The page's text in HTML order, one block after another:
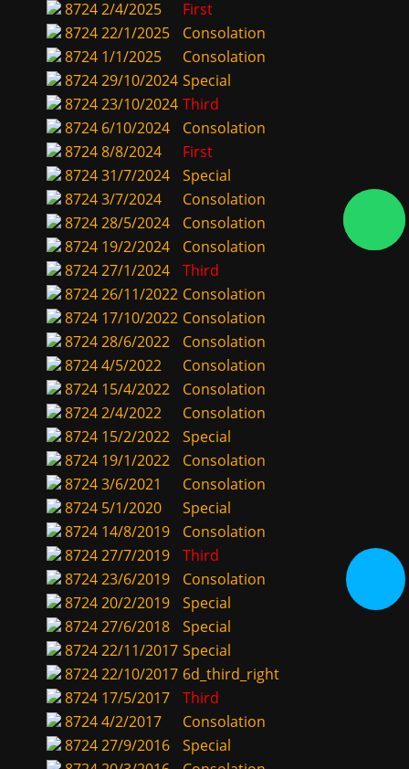
87242/4/2025
First
872422/1/2025
Consolation
8724 1/1/2025
Consolation
872429/10/2024 Special
872423/10/2024 Third
8724 6/10/2024
Consolation
87248/8/2024
First
872431/7/2024
Special
87243/7/2024
Consolation
872428/5/2024
Consolation
8724 19/2/2024
Consolation
872427/1/2024
Third
872426/11/2022 Consolation
8724 17/10/2022 Consolation
872428/6/2022
Consolation
87244/5/2022
Consolation
8724 15/4/2022
Consolation
87242/4/2022
Consolation
8724 15/2/2022
Special
8724 19/1/2022
Consolation
87243/6/2021
Consolation
8724 5/1/2020
Special
8724 14/8/2019
Consolation
872427/7/2019
Third
872423/6/2019
Consolation
872420/2/2019
Special
872427/6/2018
Special
872422/11/2017 Special
872422/10/2017 6d_third_right
8724 17/5/2017
Third
87244/2/2017
Consolation
872427/9/2016
Special